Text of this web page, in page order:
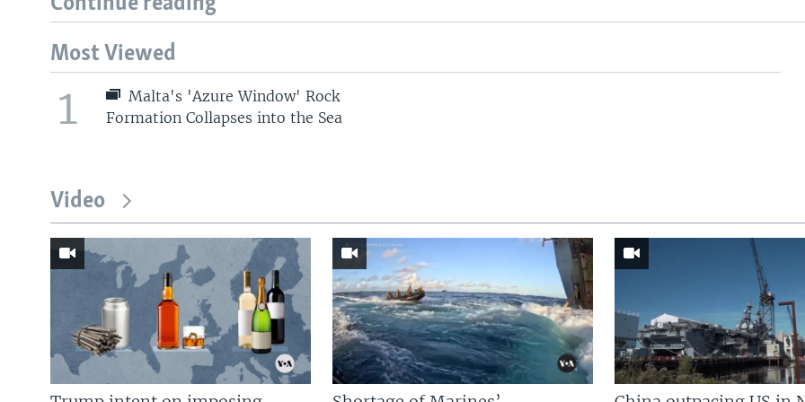
Most Viewed
1
Malta's 'Azure Window' Rock
Formation Collapses into the Sea
Video